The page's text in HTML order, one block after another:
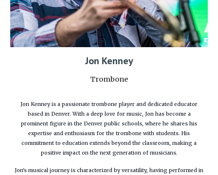
Jon Kenney
Trombone
Jon Kenney is a passionate trombone player and dedicated educator
based in Denver. With a deep love for music, Jon has become a
prominent figure in the Denver public schools, where he shares his
expertise and enthusiasm for the trombone with students. His
commitment to education extends beyond the classroom, making a
positive impact on the next generation of musicians.
Jon's musical journey is characterized by versatility, having performed in